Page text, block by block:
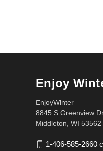
Enjoy
EnjoyWinter
8845 S Greenview
Middleton, WI 53562
1-406-585-2660